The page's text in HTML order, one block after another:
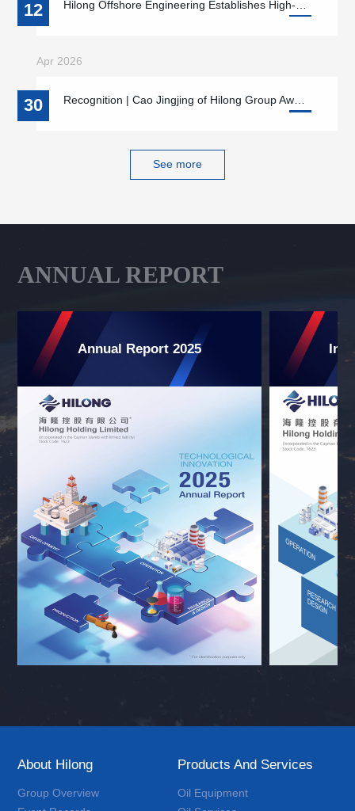
12
Apr 2026
30 Recognition | Cao Jingjing of Hilong Group Awarded 2026 “National May Day Labor Medal”
See more
ANNUAL REPORT
Annual Report 2025
About Hilong
Group Overview
Products And Services
Oil Equipment